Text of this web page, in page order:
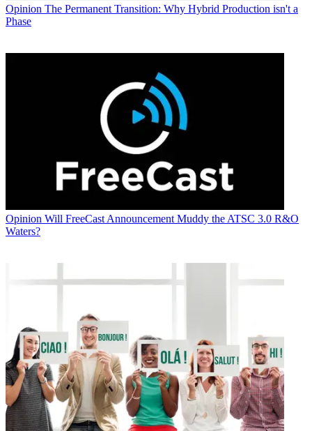
Opinion The Permanent Transition: Why Hybrid Production isn't a
Phase
Opinion Will FreeCast Announcement Muddy the ATSC 3.0 R&O
Waters?